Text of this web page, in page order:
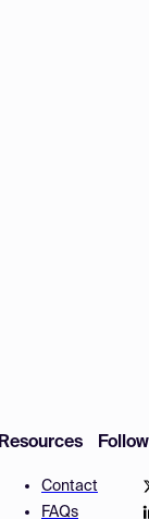
Resources
Contact
FAQs